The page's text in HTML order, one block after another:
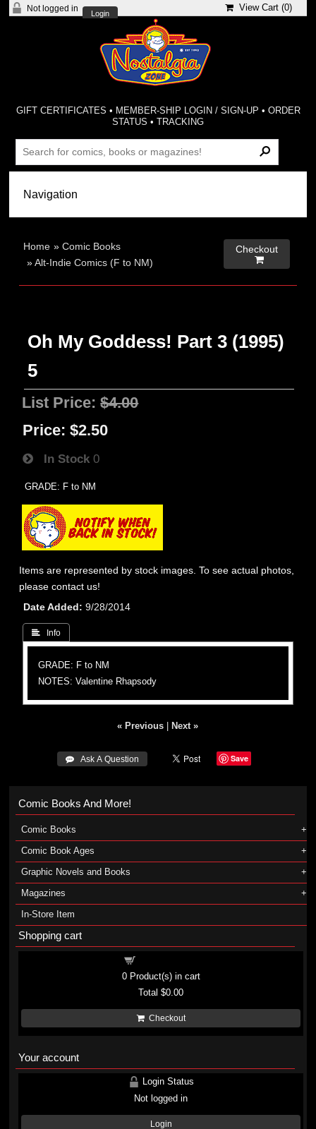
Not logged in
Login
View Cart (0)
GIFT CERTIFICATES • MEMBER-SHIP LOGIN / SIGN-UP • ORDER
STATUS •TRACKING
Home »Comic Books
»Alt-Indie Comics (F to NM)
Checkout

Oh My Goddess! Part 3 (1995)
5
List Price:$4.00
Price: $2.50
In Stock 0
GRADE: F to NM
Items are represented by stock images. To see actual photos,
please contact us!
Date Added
9/28/2014
 Info
GRADE: F to NM
NOTES: Valentine Rhapsody
« Previous Next »
 Ask A Question Save
Comic Books And More!
Comic Books
Comic Book Ages
Graphic Novels and Books
Magazines
In-Store Item
Shopping cart
0Product(s) in cart
Total$0.00
Checkout
Your account
Login Status
Not logged in
Login